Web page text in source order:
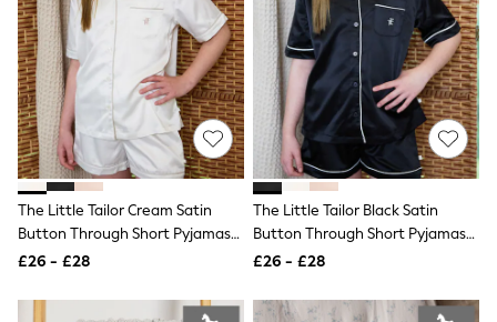
Quilted Jackets
Puffer & Padded Coats
All Bags
All Jewellery
Crossbody Bags
Clutch Bags
Tote Bags
Workwear Bags
Purses
Hats
Sunglasses
Bracelets
Earrings
The Little Tailor Cream Satin
Button Through Short Pyjamas
Set
£26 - £28
The Little Tailor Black Satin
Button Through Short Pyjamas
Set
£26 - £28